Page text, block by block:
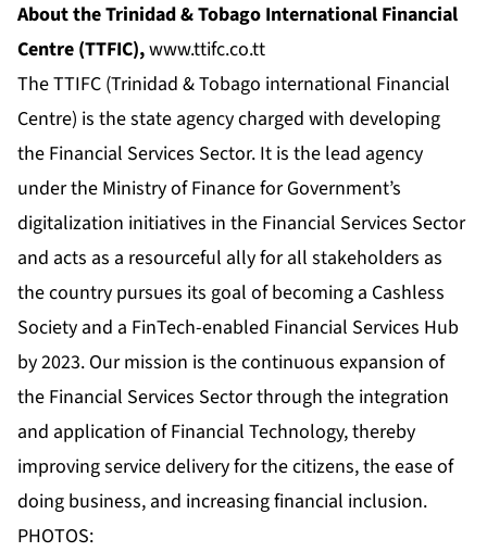
About the Trinidad & Tobago International Financial
Centre (TTFIC),www.ttifc.co.tt
The TTIFC (Trinidad & Tobago international Financial
Centre) is the state agency charged with developing
the Financial Services Sector. It is the lead agency
under the Ministry of Finance for Government’s
digitalization initiatives in the Financial Services Sector
and acts as a resourceful ally for all stakeholders as
the country pursues its goal of becoming a Cashless
Society and a FinTech-enabled Financial Services Hub
by 2023. Our mission is the continuous expansion of
the Financial Services Sector through the integration
and application of Financial Technology, thereby
improving service delivery for the citizens, the ease of
doing business, and increasing financial inclusion.
PHOTOS: